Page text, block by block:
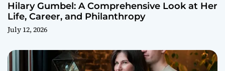
Hilary Gumbel: A Comprehensive Look at Her
Life, Career, and Philanthropy
July 12, 2026